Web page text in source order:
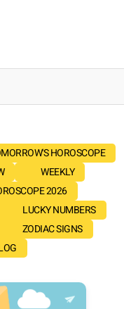
HOROSCOPE
WEEKLY
2026
LUCKY NUMBERS
ZODIAC SIGNS